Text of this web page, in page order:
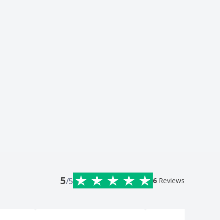
5/5 6 Reviews